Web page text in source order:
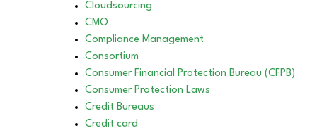
Cloudsourcing
CMO
Compliance Management
Consortium
Consumer Financial Protection Bureau (CFPB)
Consumer Protection Laws
Credit Bureaus
Credit card